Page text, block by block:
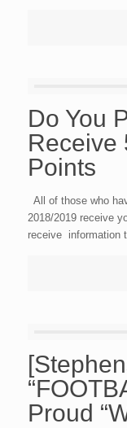
Do You
Receive
Points
All of those who
2018/2019 receive
receive information
Proud